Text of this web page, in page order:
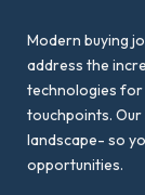
Modern buying
address the
technologies for
touchpoints.
landscape- so
opportunities.